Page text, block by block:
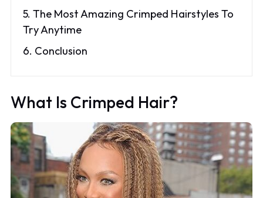
5. The Most Amazing Crimped Hairstyles To
Try Anytime
6. Conclusion
What Is Crimped Hair?